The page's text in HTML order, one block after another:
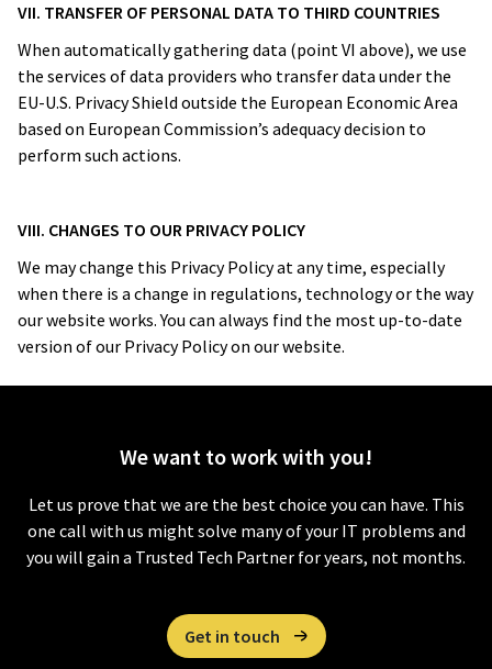
VII. TRANSFER OF PERSONAL DATA TO THIRD COUNTRIES
When automatically gathering data (point VI above), we use
the services of data providers who transfer data under the
EU-U.S. Privacy Shield outside the European Economic Area
based on European Commission’s adequacy decision to
perform such actions.
VIII. CHANGES TO OUR PRIVACY POLICY
We may change this Privacy Policy at any time, especially
when there is a change in regulations, technology or the way
our website works. You can always find the most up-to-date
version of our Privacy Policy on our website.
We want towork with you!
Let us prove that we are the best choice you can have. This
one call with us might solve many of your IT problems and
you will gain a Trusted Tech Partner for years, not months.
Get in touch